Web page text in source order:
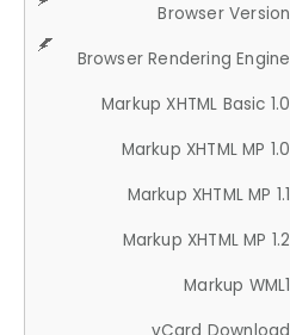
Browser Version
Browser Rendering Engine
Markup XHTML Basic 1.0
Markup XHTML MP 1.0
Markup XHTML MP 1.1
Markup XHTML MP 1.2
Markup WML1